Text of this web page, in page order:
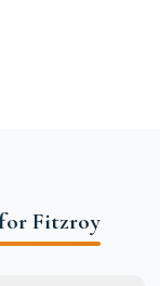
Fitzroy